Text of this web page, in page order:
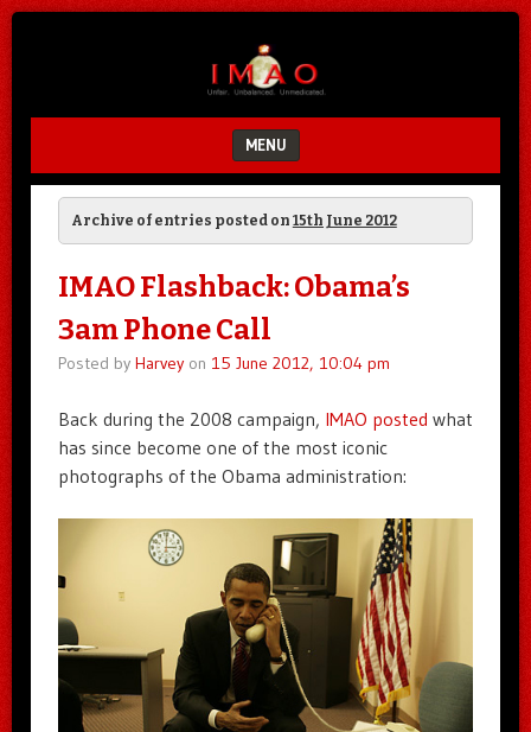
MENU
SKIP TO CONTENT
Archive of entries posted on 15th June 2012
IMAO Flashback: Obama’s
3am Phone Call
Posted by Harveyon 15 June 2012, 10:04 pm
Back during the 2008 campaign, IMAO posted what
has since become one of the most iconic
photographs of the Obama administration: